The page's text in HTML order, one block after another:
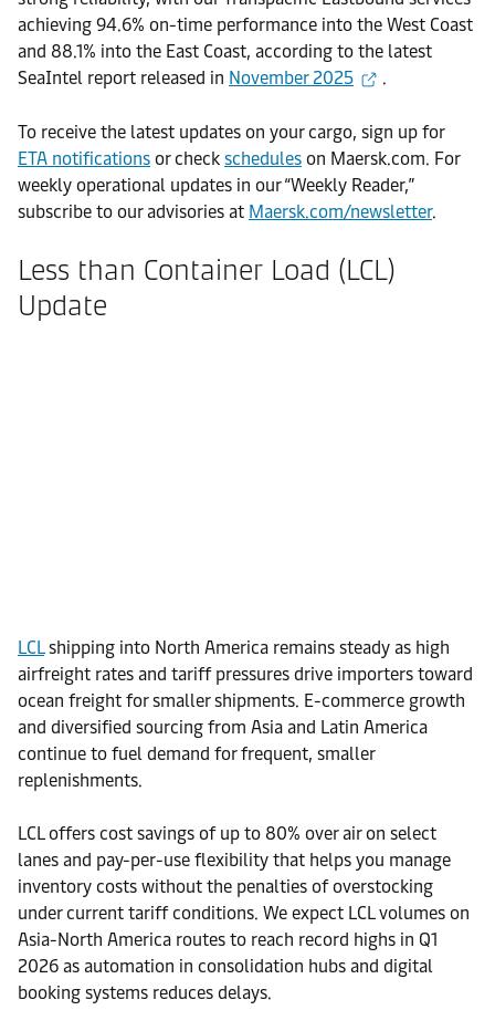
achieving 94.6% on-time performance into the West Coast
and 88.1% into the East Coast, according to the latest
SeaIntel report released in November 2025 .
To receive the latest updates on your cargo, sign up for
ETA notifications or check schedules on Maersk.com. For
weekly operational updates in our “Weekly Reader,”
subscribe to our advisories at Maersk.com/newsletter.
Less than Container Load (LCL)
Update
LCLshipping into North America remains steady as high
airfreight rates and tariff pressures drive importers toward
ocean freight for smaller shipments. E-commerce growth
and diversified sourcing from Asia and Latin America
continue to fuel demand for frequent, smaller
replenishments.
LCL offers cost savings of up to 80% over air on select
lanes and pay-per-use flexibility that helps you manage
inventory costs without the penalties of overstocking
under current tariff conditions. We expect LCL volumes on
Asia-North America routes to reach record highs in Q1
2026 as automation in consolidation hubs and digital
booking systems reduces delays.